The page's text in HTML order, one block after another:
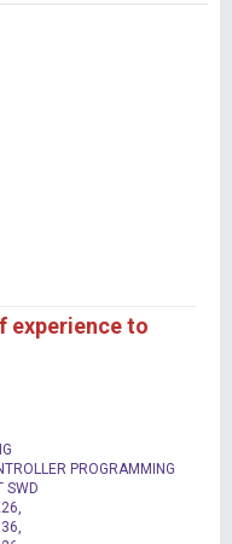
experience to
PROGRAMMING
SWD